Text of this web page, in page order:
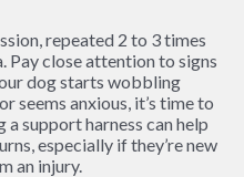
repeated 2 to 3 times
Pay close attention to signs
dog starts wobbling
seems anxious, it’s time to
support harness can help
especially if they’re new
an injury.